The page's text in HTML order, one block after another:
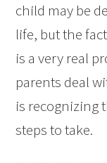
child may be
life, but the
is a very real
parents deal
is recognizing
steps to take.